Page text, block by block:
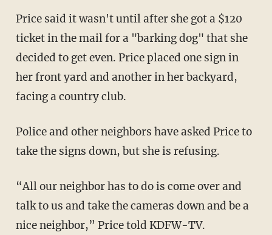
Price said it wasn't until after she got a $120
ticket in the mail for a "barking dog" that she
decided to get even. Price placed one sign in
her front yard and another in her backyard,
facing a country club.
Police and other neighbors have asked Price to
take the signs down, but she is refusing.
“All our neighbor has to do is come over and
talk to us and take the cameras down and be a
nice neighbor,” Price told KDFW-TV.